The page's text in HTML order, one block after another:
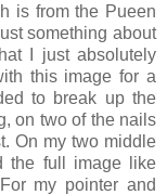
is from the Pueen
something about
I just absolutely
this image for a
to break up the
on two of the nails
On my two middle
the full image like
my pointer and